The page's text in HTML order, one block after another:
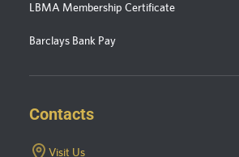
LBMA Membership Certificate
Barclays Bank Pay
Contacts
Visit Us